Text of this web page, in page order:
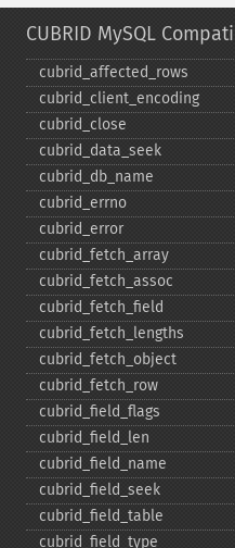
CUBRID MySQL
cubrid_​affected_​rows
cubrid_​client_​encoding
cubrid_​close
cubrid_​data_​seek
cubrid_​db_​name
cubrid_​errno
cubrid_​error
cubrid_​fetch_​array
cubrid_​fetch_​assoc
cubrid_​fetch_​field
cubrid_​fetch_​lengths
cubrid_​fetch_​object
cubrid_​fetch_​row
cubrid_​field_​flags
cubrid_​field_​len
cubrid_​field_​name
cubrid_​field_​seek
cubrid_​field_​table
cubrid_​field_​type